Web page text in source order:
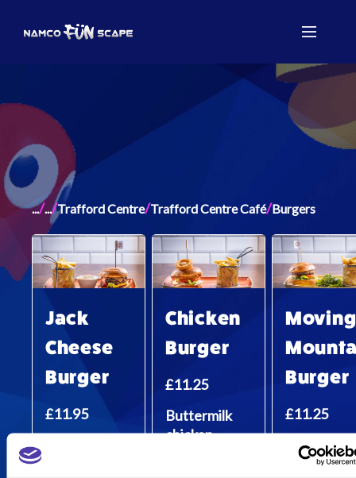
.../.../Trafford Centre/Trafford Centre Café/Burgers
Jack
Cheese
Burger
£11.95
Chicken
Burger
£11.25
Buttermilk
chicken
Moving
Burger
£11.25
100% plant
based